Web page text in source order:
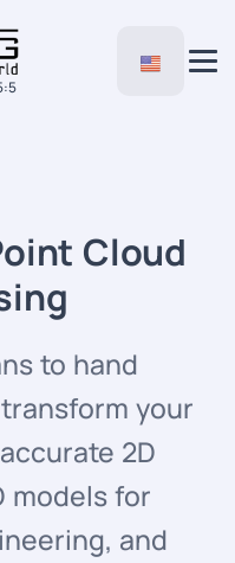
Cloud
to hand
your
2D
models for
and